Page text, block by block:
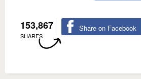
153,867
SHARES
Share on Facebook